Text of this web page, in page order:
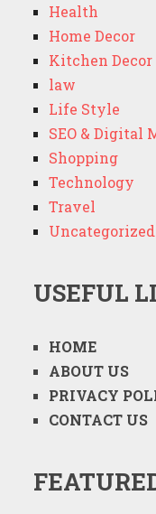
Health
Home Decor
Kitchen Decor
law
Life Style
SEO & Digital
Shopping
Technology
Travel
Uncategorized
USEFUL
HOME
ABOUT US
PRIVACY
CONTACT US